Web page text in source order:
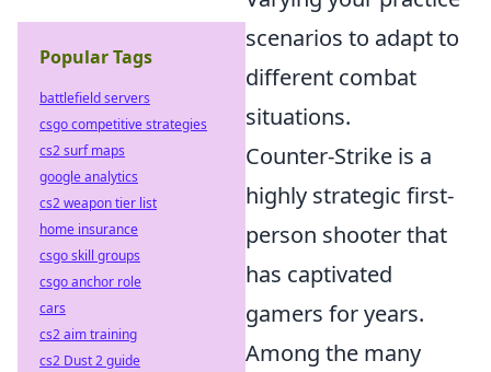
scenarios to adapt to
different combat
situations.
Counter-Strike is a
highly strategic first-
person shooter that
has captivated
gamers for years.
Among the many
Popular Tags
battlefield servers
csgo competitive strategies
cs2 surf maps
google analytics
cs2 weapon tier list
home insurance
csgo skill groups
csgo anchor role
cars
cs2 aim training
cs2 Dust 2 guide